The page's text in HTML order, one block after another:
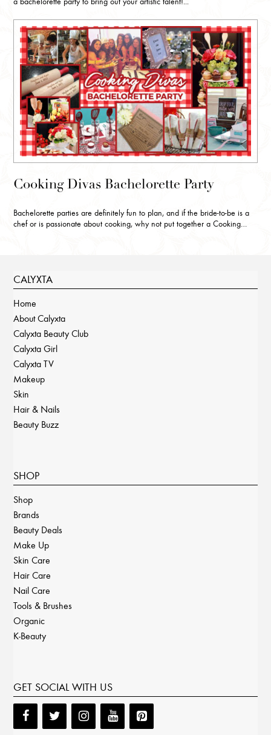
Cooking Divas Bachelorette Party
Bachelorette parties are definitely fun to plan, and if the bride-to-be is a
chef or is passionate about cooking, why not put together a Cooking…
CALYXTA
Home
About Calyxta
Calyxta Beauty Club
Calyxta Girl
Calyxta TV
Makeup
Skin
Hair & Nails
Beauty Buzz
SHOP
Shop
Brands
Beauty Deals
Make Up
Skin Care
Hair Care
Nail Care
Tools & Brushes
Organic
K-Beauty
GET SOCIAL WITH US